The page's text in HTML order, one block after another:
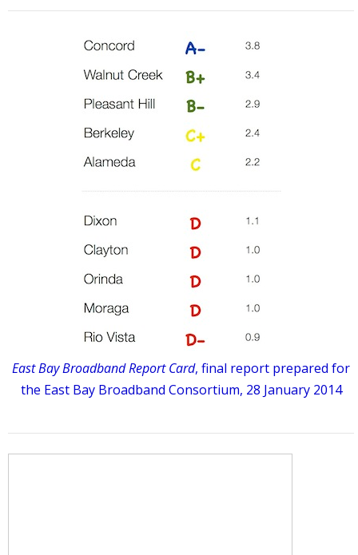
East Bay Broadband Report Card, final report prepared for
the East Bay Broadband Consortium, 28 January 2014